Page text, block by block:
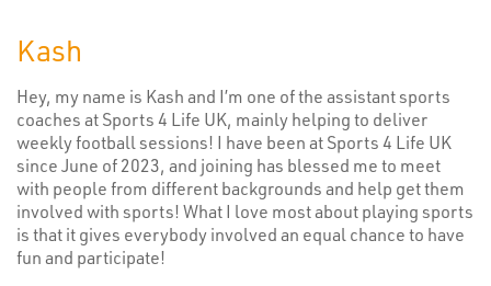
Kash
Hey, my name is Kash and I’m one of the assistant sports
coaches at Sports 4 Life UK, mainly helping to deliver
weekly football sessions! I have been at Sports 4 Life UK
since June of 2023, and joining has blessed me to meet
with people from different backgrounds and help get them
involved with sports! What I love most about playing sports
is that it gives everybody involved an equal chance to have
fun and participate!